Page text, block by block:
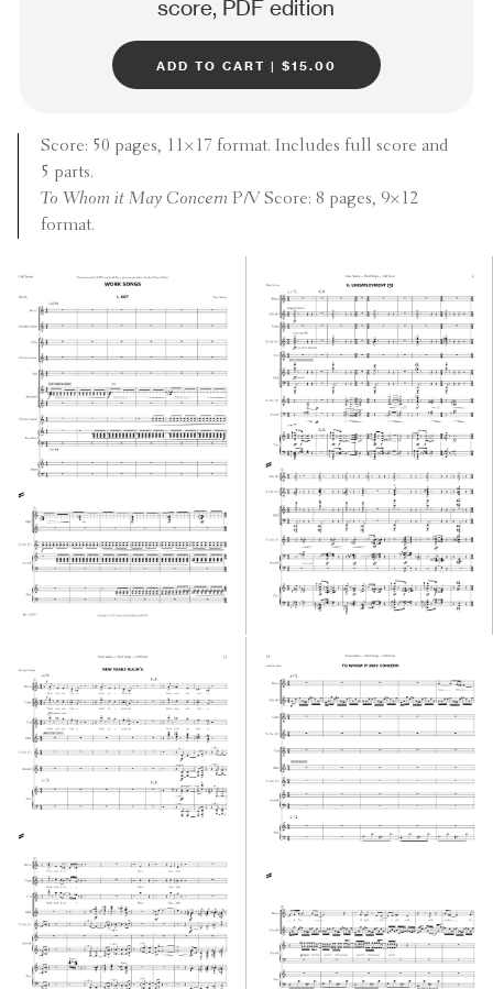
score, PDF edition
add to cart | $15.00
Score: 50 pages, 11×17 format. Includes full score and
5 parts.
To Whom it May Concern P/V Score: 8 pages, 9×12
format.